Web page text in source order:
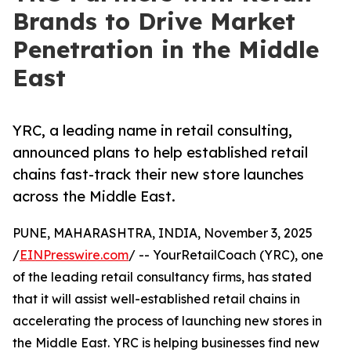
Brands to Drive Market
Penetration in the Middle
East
YRC, a leading name in retail consulting,
announced plans to help established retail
chains fast-track their new store launches
across the Middle East.
PUNE, MAHARASHTRA, INDIA, November 3, 2025
/EINPresswire.com/ -- YourRetailCoach (YRC), one
of the leading retail consultancy firms, has stated
that it will assist well-established retail chains in
accelerating the process of launching new stores in
the Middle East. YRC is helping businesses find new